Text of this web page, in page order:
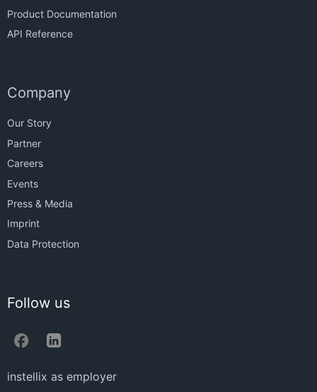
Product Documentation
API Reference
Company
Our Story
Partner
Careers
Events
Press & Media
Imprint
Data Protection
Follow us
instellix as employer